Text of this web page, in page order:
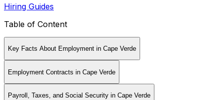
Hiring Guides
Table of Content
Key Facts About Employment in Cape Verde
Employment Contracts in Cape Verde
Payroll, Taxes, and Social Security in Cape Verde